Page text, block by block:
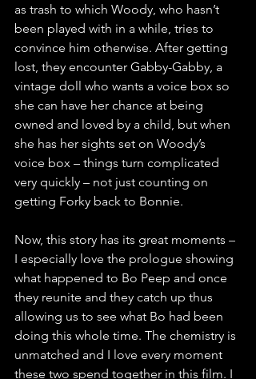
as trash to which Woody, who hasn’t
been played with in a while, tries to
convince him otherwise. After getting
lost, they encounter Gabby-Gabby, a
vintage doll who wants a voice box so
she can have her chance at being
owned and loved by a child, but when
she has her sights set on Woody’s
voice box – things turn complicated
very quickly – not just counting on
getting Forky back to Bonnie.
Now, this story has its great moments –
I especially love the prologue showing
what happened to Bo Peep and once
they reunite and they catch up thus
allowing us to see what Bo had been
doing this whole time. The chemistry is
unmatched and I love every moment
these two spend together in this film. I